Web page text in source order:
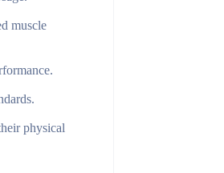
muscle
physical